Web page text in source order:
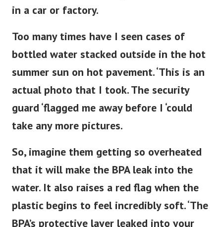
in a car or factory.
Too many times have I seen cases of
bottled water stacked outside in the hot
summer sun on hot pavement. ‘This is an
actual photo that I took. The security
guard ‘flagged me away before I ‘could
take any more pictures.
So, imagine them getting so overheated
that it will make the BPA leak into the
water. It also raises a red flag when the
plastic begins to feel incrediblysoft. ‘The
BPA’s protective layer leaked into your